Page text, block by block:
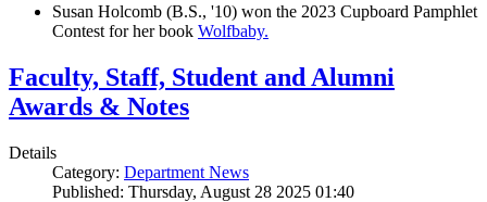
Susan Holcomb (B.S., '10) won the 2023 Cupboard Pamphlet
Contest for her book Wolfbaby.
Faculty, Staff, Student and Alumni
Awards & Notes
Details
Category: Department News
Published: Thursday, August 28 2025 01:40